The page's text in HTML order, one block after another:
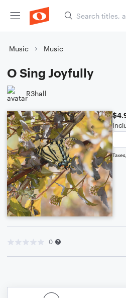
Music Music
O Sing Joyfully
R3hall
0